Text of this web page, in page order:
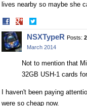
lives nearby so maybe she
Share
on
Facebook
on
Twitter
NSXTypeR Posts:
March 2014
Not to mention that
32GB USH-1 cards
I haven't been paying
were so cheap now.